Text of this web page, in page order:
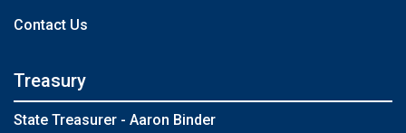
Contact Us
Treasury
State Treasurer - Aaron Binder